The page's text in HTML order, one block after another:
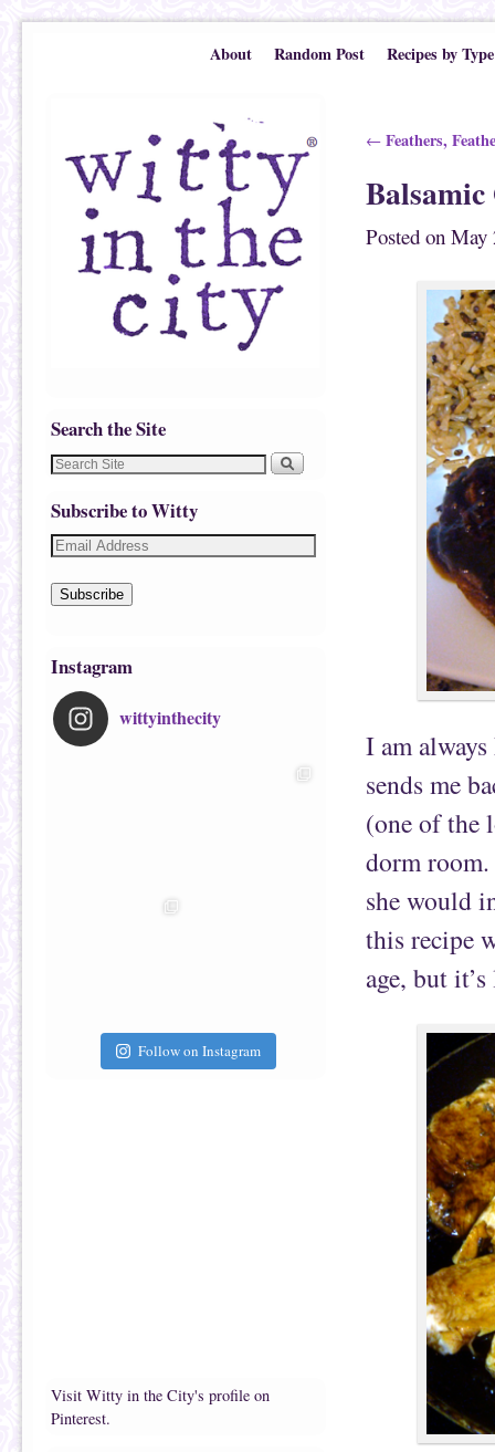
About Random Post Recipes by Type
Search the Site
Subscribe to Witty
Subscribe
Instagram
wittyinthecity
Follow on Instagram
Visit Witty in the City's profile on
Pinterest.
Post navigation
← Feathers,
Balsamic
Posted on May
I am
sends me
(one of the
dorm room.
she would
this recipe
age, but